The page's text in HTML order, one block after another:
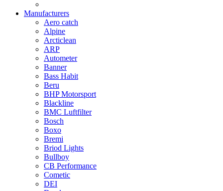
Manufacturers
Aero catch
Alpine
Arcticlean
ARP
Autometer
Banner
Bass Habit
Beru
BHP Motorsport
Blackline
BMC Luftfilter
Bosch
Boxo
Bremi
Briod Lights
Bullboy
CB Performance
Cometic
DEI